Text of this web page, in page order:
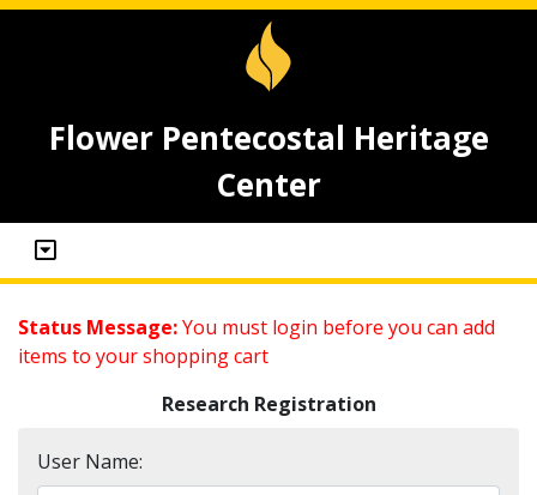
Flower Pentecostal Heritage
Center
Status Message:You must login before you can add
items to your shopping cart
Research Registration
User Name: